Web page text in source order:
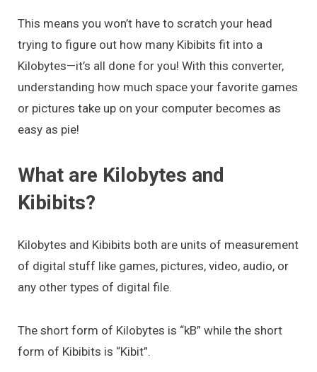
This means you won’t have to scratch your head
trying to figure out how many Kibibits fit into a
Kilobytes—it’s all done for you! With this converter,
understanding how much space your favorite games
or pictures take up on your computer becomes as
easy as pie!
What are Kilobytes and
Kibibits?
Kilobytes and Kibibits both are units of measurement
of digital stuff like games, pictures, video, audio, or
any other types of digital file.
The short form of Kilobytes is “kB” while the short
form of Kibibits is “Kibit”.